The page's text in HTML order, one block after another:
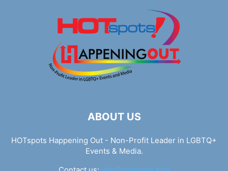
ABOUT US
HOTspots Happening Out - Non-Profit Leader in LGBTQ+
Events & Media.